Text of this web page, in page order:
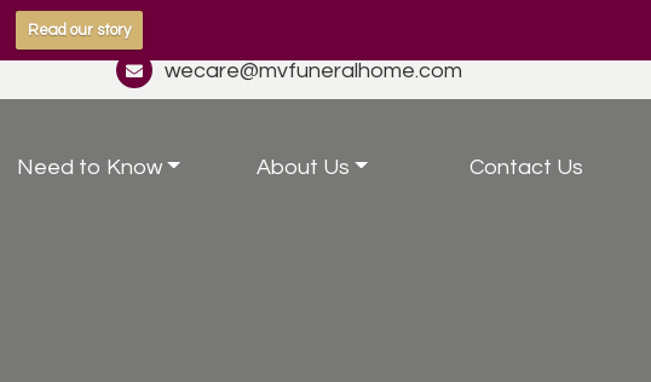
Read our story
wecare@mvfuneralhome.com
Need to Know About Us Contact Us